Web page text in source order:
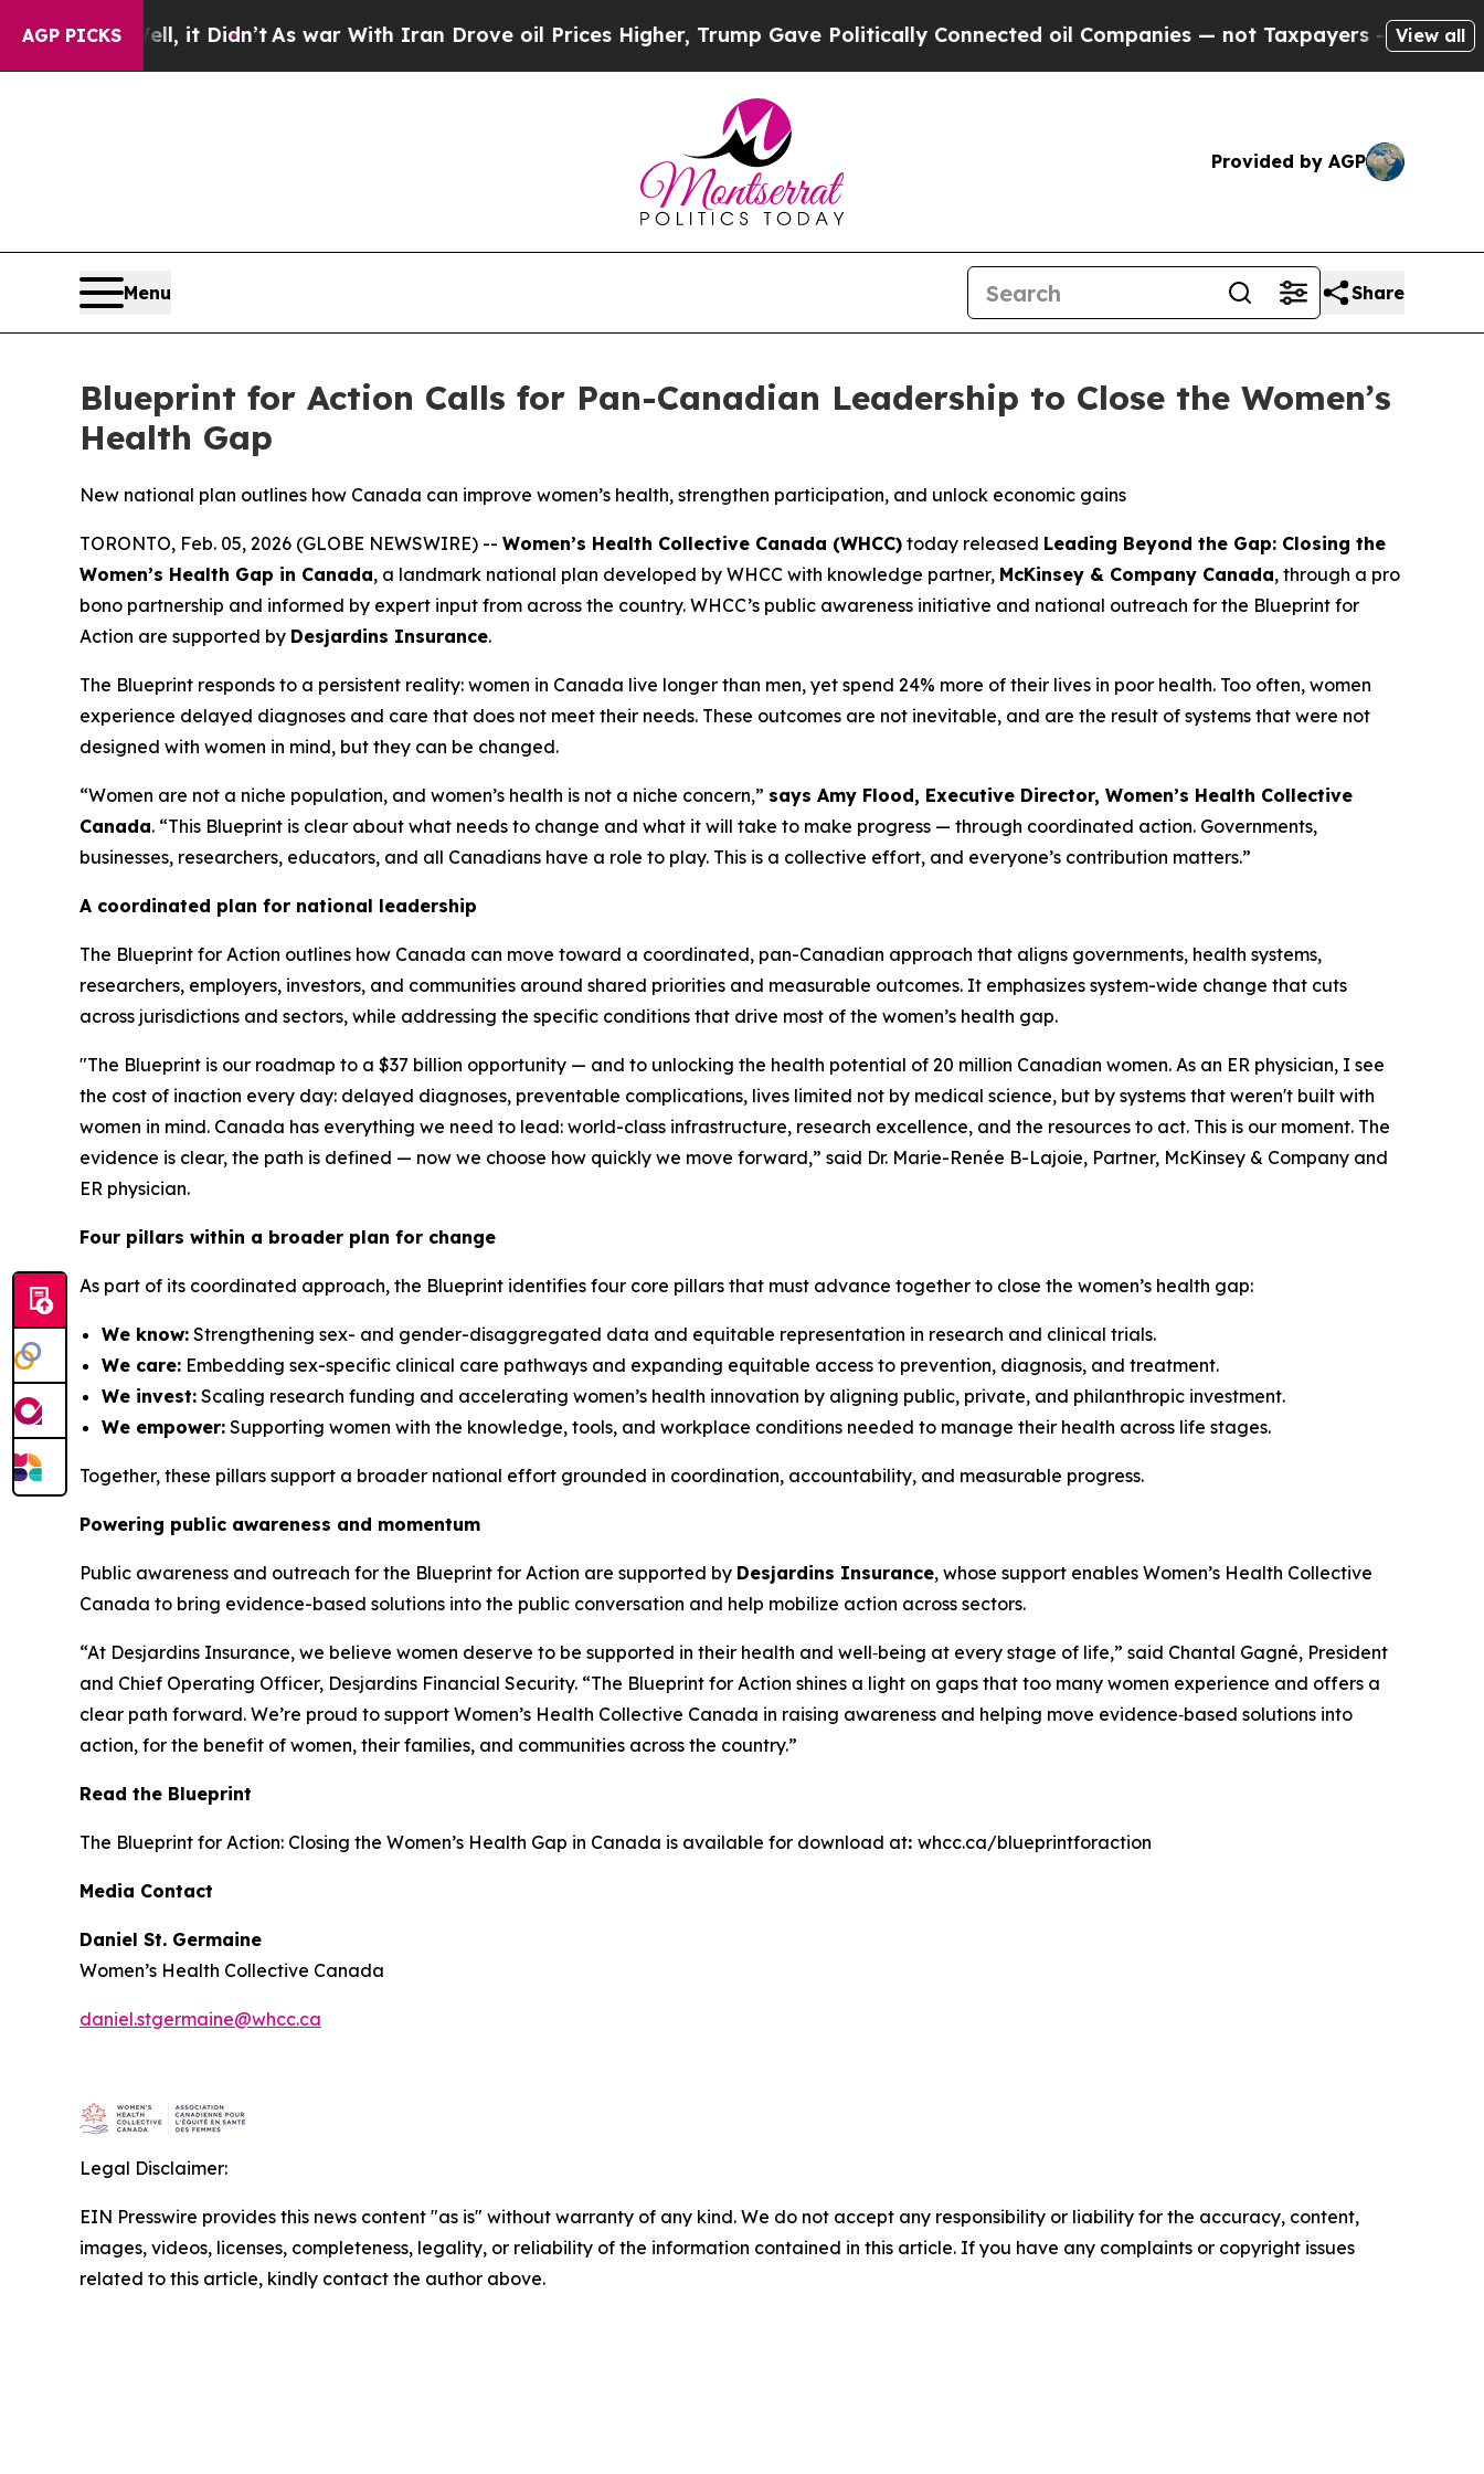
AGP PICKS
Well, it Didn’t As war With Iran Drove oil Prices Higher, Trump Gave Politically Connected oil Companies — not Taxpayers — the Chance to
View all
Provided by AGP
Menu Share
Blueprint for Action Calls for Pan-Canadian Leadership to Close the Women’s
Health Gap
New national plan outlines how Canada can improve women’s health, strengthen participation, and unlock economic gains
TORONTO, Feb. 05, 2026 (GLOBE NEWSWIRE) -- Women’s Health Collective Canada (WHCC) today released Leading Beyond the Gap: Closing the
Women’s Health Gap in Canada, a landmark national plan developed by WHCC with knowledge partner, McKinsey & Company Canada, through a pro
bono partnership and informed by expert input from across the country. WHCC’s public awareness initiative and national outreach for the Blueprint for
Action are supported by Desjardins Insurance.
The Blueprint responds to a persistent reality: women in Canada live longer than men, yet spend 24% more of their lives in poor health. Too often, women
experience delayed diagnoses and care that does not meet their needs. These outcomes are not inevitable, and are the result of systems that were not
designed with women in mind, but they can be changed.
“Women are not a niche population, and women’s health is not a niche concern,” says Amy Flood, Executive Director, Women’s Health Collective
Canada. “This Blueprint is clear about what needs to change and what it will take to make progress — through coordinated action. Governments,
businesses, researchers, educators, and all Canadians have a role to play. This is a collective effort, and everyone’s contribution matters.”
A coordinated plan for national leadership
The Blueprint for Action outlines how Canada can move toward a coordinated, pan-Canadian approach that aligns governments, health systems,
researchers, employers, investors, and communities around shared priorities and measurable outcomes. It emphasizes system-wide change that cuts
across jurisdictions and sectors, while addressing the specific conditions that drive most of the women’s health gap.
"The Blueprint is our roadmap to a $37 billion opportunity — and to unlocking the health potential of 20 million Canadian women. As an ER physician, I see
the cost of inaction every day: delayed diagnoses, preventable complications, lives limited not by medical science, but by systems that weren't built with
women in mind. Canada has everything we need to lead: world-class infrastructure, research excellence, and the resources to act. This is our moment. The
evidence is clear, the path is defined — now we choose how quickly we move forward,” said Dr. Marie-Renée B-Lajoie, Partner, McKinsey & Company and
ER physician.
Four pillars within a broader plan for change
As part of its coordinated approach, the Blueprint identifies four core pillars that must advance together to close the women’s health gap:
We know: Strengthening sex- and gender-disaggregated data and equitable representation in research and clinical trials.
We care: Embedding sex-specific clinical care pathways and expanding equitable access to prevention, diagnosis, and treatment.
We invest: Scaling research funding and accelerating women’s health innovation by aligning public, private, and philanthropic investment.
We empower: Supporting women with the knowledge, tools, and workplace conditions needed to manage their health across life stages.
Together, these pillars support a broader national effort grounded in coordination, accountability, and measurable progress.
Powering public awareness and momentum
Public awareness and outreach for the Blueprint for Action are supported by Desjardins Insurance, whose support enables Women’s Health Collective
Canada to bring evidence-based solutions into the public conversation and help mobilize action across sectors.
“At Desjardins Insurance, we believe women deserve to be supported in their health and well‑being at every stage of life,” said Chantal Gagné, President
and Chief Operating Officer, Desjardins Financial Security. “The Blueprint for Action shines a light on gaps that too many women experience and offers a
clear path forward. We’re proud to support Women’s Health Collective Canada in raising awareness and helping move evidence‑based solutions into
action, for the benefit of women, their families, and communities across the country.”
Read the Blueprint
The Blueprint for Action: Closing the Women’s Health Gap in Canada is available for download at: whcc.ca/blueprintforaction
Media Contact
Daniel St. Germaine
Women’s Health Collective Canada
daniel.stgermaine@whcc.ca
Legal Disclaimer:
EIN Presswire provides this news content "as is" without warranty of any kind. We do not accept any responsibility or liability for the accuracy, content,
images, videos, licenses, completeness, legality, or reliability of the information contained in this article. If you have any complaints or copyright issues
related to this article, kindly contact the author above.